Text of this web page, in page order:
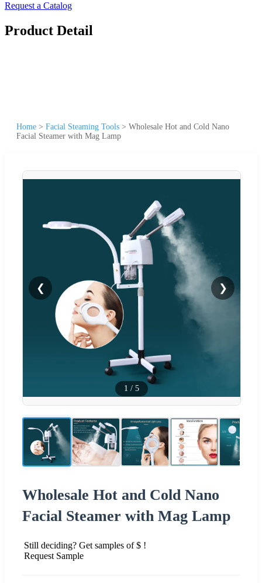
Request a Catalog
Product Detail
Home > Facial Steaming Tools > Wholesale Hot and Cold Nano
Facial Steamer with Mag Lamp
❮ ❯
1 / 5
Wholesale Hot and Cold Nano
Facial Steamer with Mag Lamp
Still deciding? Get samples of $ !
Request Sample